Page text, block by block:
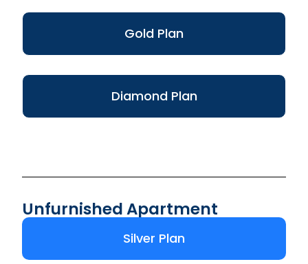
Gold Plan
Diamond Plan
Unfurnished Apartment
Silver Plan